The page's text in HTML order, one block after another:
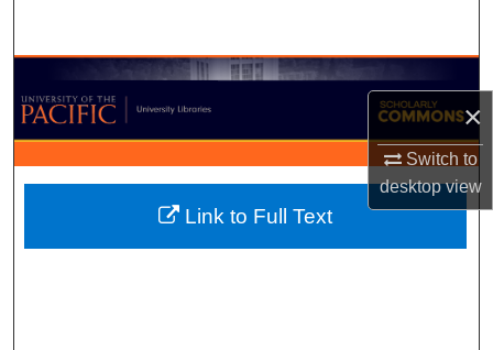
×
Switch to
desktopview
Browse Collections
My Account
About
Digital Commons Network™
Link to Full Text